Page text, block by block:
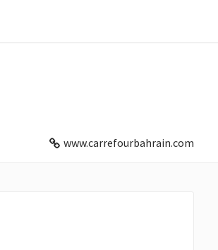
www.carrefourbahrain.com